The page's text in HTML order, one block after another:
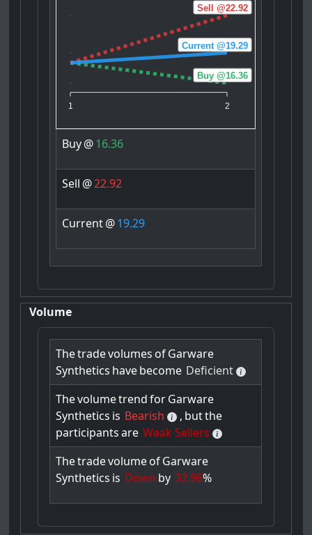
1 2
Buy @16.36
Sell @22.92
Current @19.29
Buy@16.36
Sell @22.92
Current@19.29
Volume
Thetradevolumes ofGarware
Synthetics havebecome Deficient
Thevolumetrend forGarware
Synthetics is Bearish , butthe
participants are Weak Sellers
ThetradevolumeofGarware
Synthetics is Down by 32.96%